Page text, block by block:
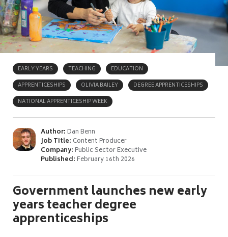
EARLY YEARS TEACHING
EDUCATION
APPRENTICESHIPS
OLIVIA BAILEY
DEGREE APPRENTICESHIPS
NATIONAL APPRENTICESHIP WEEK
Author:Dan Benn
Job Title: Content Producer
Company:Public Sector Executive
Published:February 16th 2026
Government launches new early
years teacher degree
apprenticeships